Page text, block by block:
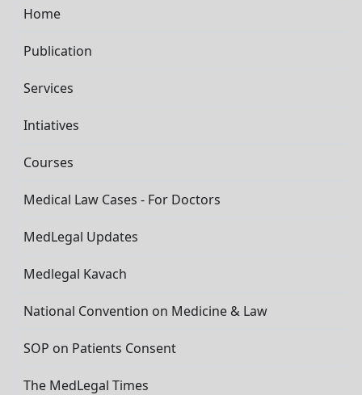
Home
Publication
Services
Intiatives
Courses
Medical Law Cases - For Doctors
MedLegal Updates
Medlegal Kavach
National Convention on Medicine & Law
SOP on Patients Consent
The MedLegal Times